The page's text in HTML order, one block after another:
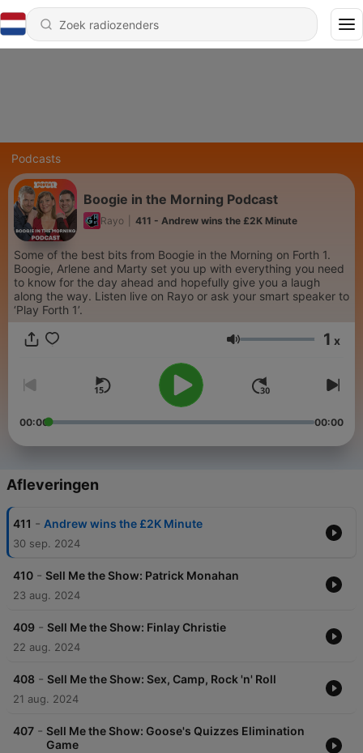
Podcasts
Boogie in the Morning Podcast
Rayo 411 - Andrew wins the £2K Minute
Some of the best bits from Boogie in the Morning on Forth 1.
Boogie, Arlene and Marty set you up with everything you need
to know for the day ahead and hopefully give you a laugh
along the way. Listen live on Rayo or ask your smart speaker to
‘Play Forth 1’.
Volume 1 x
00:00 00:00
Afleveringen
411 - Andrew wins the £2K Minute
30 sep. 2024
410 - Sell Me the Show: Patrick Monahan
23 aug. 2024
409 - Sell Me the Show: Finlay Christie
22 aug. 2024
408 - Sell Me the Show: Sex, Camp, Rock 'n' Roll
21 aug. 2024
407 - Sell Me the Show: Goose's Quizzes Elimination
Game